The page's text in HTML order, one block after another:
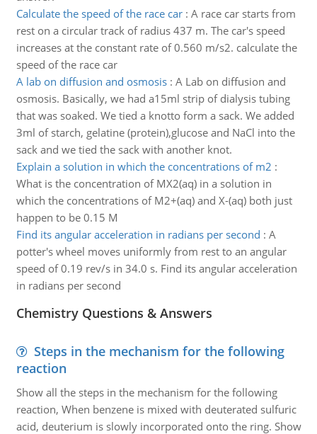
Calculate the speed of the race car: A race car starts from
rest on a circular track of radius 437 m. The car's speed
increases at the constant rate of 0.560 m/s2. calculate the
speed of the race car
A lab on diffusion and osmosis: A Lab on diffusion and
osmosis. Basically, we had a15ml strip of dialysis tubing
that was soaked. We tied a knotto form a sack. We added
3ml of starch, gelatine (protein),glucose and NaCl into the
sack and we tied the sack with another knot.
Explain a solution in which the concentrations of m2 :
What is the concentration of MX2(aq) in a solution in
which the concentrations of M2+(aq) and X-(aq) both just
happen to be 0.15 M
Find its angular acceleration in radians per second : A
potter's wheel moves uniformly from rest to an angular
speed of 0.19 rev/s in 34.0 s. Find its angular acceleration
in radians per second
Chemistry Questions & Answers
Steps in the mechanism for the following
reaction
Show all the steps in the mechanism for the following
reaction, When benzene is mixed with deuterated sulfuric
acid, deuterium is slowly incorporated onto the ring. Show